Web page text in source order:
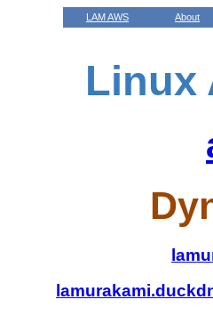
LAM AWS About
Linux